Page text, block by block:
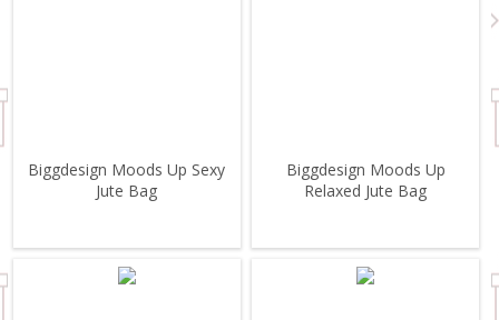
Biggdesign Moods Up Sexy
Jute Bag
Biggdesign Moods Up
Relaxed Jute Bag